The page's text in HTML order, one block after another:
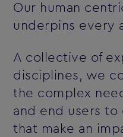
Our human
underpins every
A collective of
disciplines, we
the complex
and end users to
that make an